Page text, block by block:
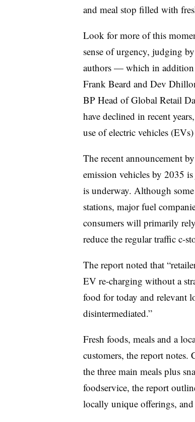
and meal stop filled with
Look for more of this
sense of urgency, judging
authors — which in addition
Frank Beard and Dev
BP Head of Global Retail
have declined in recent
use of electric vehicles (EVs)
The recent announcement
emission vehicles by 2035
is underway. Although
stations, major fuel
consumers will primarily
reduce the regular traffic c-
The report noted that
EV re-charging without a
food for today and relevant
disintermediated.”
Fresh foods, meals and a
customers, the report notes.
the three main meals plus
foodservice, the report
locally unique offerings, and